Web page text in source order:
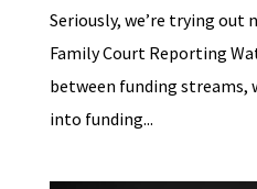
Seriously, we’re trying out
Family Court Reporting
between funding streams,
into funding...